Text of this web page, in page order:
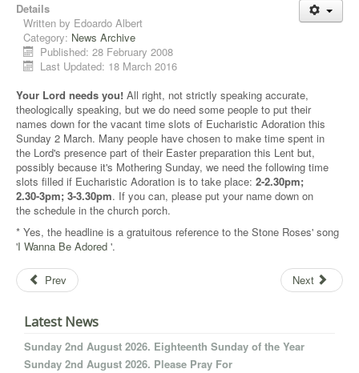
Details
Written by Edoardo Albert
Category: News Archive
Published: 28 February 2008
Last Updated: 18 March 2016
Your Lord needs you! All right, not strictly speaking accurate,
theologically speaking, but we do need some people to put their
names down for the vacant time slots of Eucharistic Adoration this
Sunday 2 March. Many people have chosen to make time spent in
the Lord's presence part of their Easter preparation this Lent but,
possibly because it's Mothering Sunday, we need the following time
slots filled if Eucharistic Adoration is to take place: 2-2.30pm;
2.30-3pm; 3-3.30pm. If you can, please put your name down on
the schedule in the church porch.
* Yes, the headline is a gratuitous reference to the Stone Roses' song
'I Wanna Be Adored '.
Prev Next
Latest News
Sunday 2nd August 2026. Eighteenth Sunday of the Year
Sunday 2nd August 2026. Please Pray For